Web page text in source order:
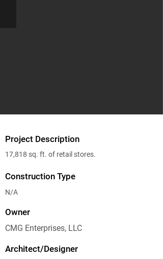
Project Description
17,818 sq. ft. of retail stores.
Construction Type
N/A
Owner
CMG Enterprises, LLC
Architect/Designer